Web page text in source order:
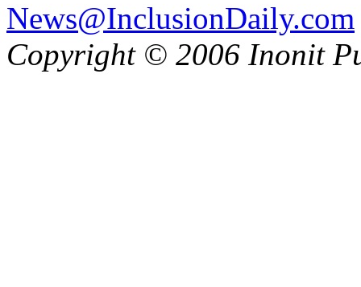
News@InclusionDaily.com
Copyright © 2006 Inonit